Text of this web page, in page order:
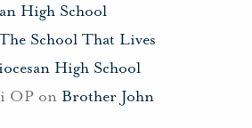
High School
School That Lives
High School
OPon Brother John